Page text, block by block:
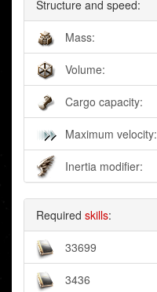
Structure and speed:
Mass:
Volume:
Cargo capacity:
Maximum velocity:
Inertia modifier:
Required skills:
33699
3436